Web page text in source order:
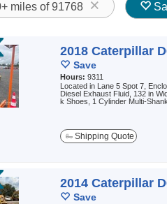
miles of 91768
2018 Caterpillar
Save
Hours: 9311
Located in Lane 5 Spot 7,
Diesel Exhaust Fluid, 132 in
k Shoes, 1 Cylinder Multi-
Shipping Quote
2014 Caterpillar
Save